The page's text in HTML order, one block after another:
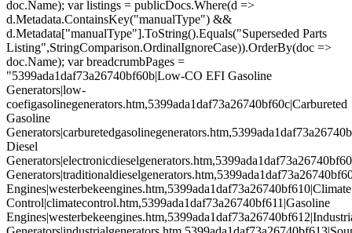
doc.Name); var listings = publicDocs.Where(d =>
d.Metadata.ContainsKey("manualType") &&
d.Metadata["manualType"].ToString().Equals("Superseded Parts
Listing",StringComparison.OrdinalIgnoreCase)).OrderBy(doc =>
doc.Name); var breadcrumbPages =
"5399ada1daf73a26740bf60b|Low-CO EFI Gasoline
Generators|low-
coefigasolinegenerators.htm,5399ada1daf73a26740bf60c|Carbureted
Gasoline
Diesel
Engines|westerbekeengines.htm,5399ada1daf73a26740bf610|Climate
Control|climatecontrol.htm,5399ada1daf73a26740bf611|Gasoline